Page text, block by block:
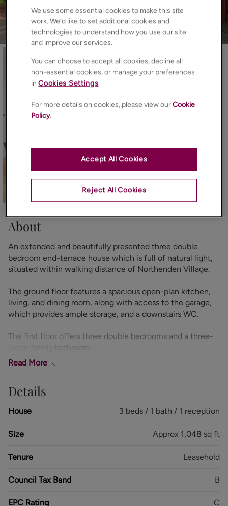
Floorplan EPC
About
An extended and beautifully presented three double
bedroom end-terrace house which is full of natural light,
situated within walking distance of Northenden Village.
The ground floor features a spacious open-plan kitchen,
living, and dining room, along with access to the garage,
which provides ample storage, and a downstairs WC.
The first floor offers three double bedrooms and a three-
piece family bathroom.
parking.
Read More
Details
House 3 beds / 1 bath / 1 reception
Size Approx 1,048 sq ft
Tenure Leasehold
Council Tax Band B
EPC Rating C
We use some essential cookies to make this site
work. We’d like to set additional cookies and
technologies to understand how you use our site
and improve our services.
You can choose to accept all cookies, decline all
non-essential cookies, or manage your preferences
inCookies Settings.
For more details on cookies, please view ourCookie
Policy.
Reject All Cookies
Accept All Cookies